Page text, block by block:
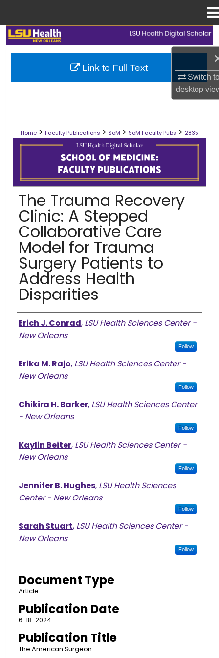
Switch
desktop
Search
Browse Collections
Digital Commons Network™
Home > Faculty Publications > SoM > SoM Faculty Pubs > 2835
SCHOOL OF MEDICINE FACULTY
The Trauma Recovery
Clinic: A Stepped
Collaborative Care
Model for Trauma
Surgery Patients to
Address Health
Disparities
Authors
Erich J. Conrad, LSU Health Sciences Center -
New Orleans
Follow
Erika M. Rajo, LSU Health Sciences Center -
New Orleans
Follow
Chikira H. Barker, LSU Health Sciences Center
- New Orleans
Follow
Kaylin Beiter, LSU Health Sciences Center -
New Orleans
Follow
Jennifer B. Hughes, LSU Health Sciences
Center - New Orleans
Follow
Sarah Stuart, LSU Health Sciences Center -
New Orleans
Follow
Document Type
Article
Publication Date
6-18-2024
Publication Title
The American Surgeon
Link to Full Text